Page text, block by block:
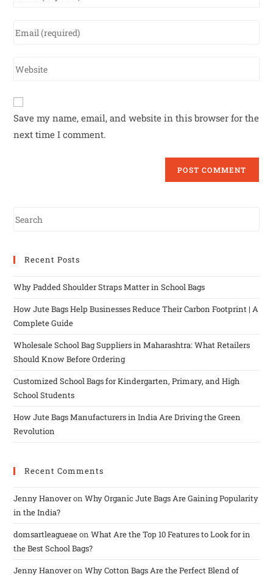
Save my name, email, and website in this browser for the
next time I comment.
Recent Posts
Why Padded Shoulder Straps Matter in School Bags
How Jute Bags Help Businesses Reduce Their Carbon Footprint | A
Complete Guide
Wholesale School Bag Suppliers in Maharashtra: What Retailers
Should Know Before Ordering
Customized School Bags for Kindergarten, Primary, and High
School Students
How Jute Bags Manufacturers in India Are Driving the Green
Revolution
Recent Comments
Jenny HanoveronWhy Organic Jute Bags Are Gaining Popularity
in the India?
domsartleagueaeonWhat Are the Top 10 Features to Look for in
the Best School Bags?
Jenny HanoveronWhy Cotton Bags Are the Perfect Blend of